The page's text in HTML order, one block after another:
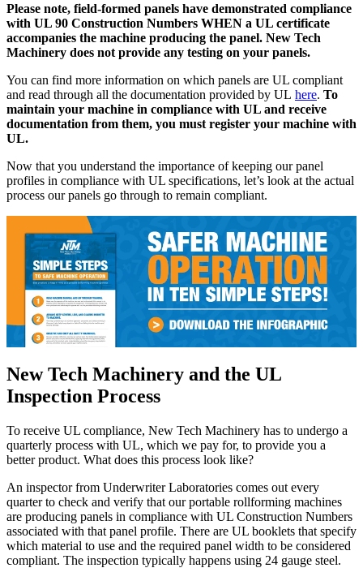
Please note, field-formed panels have demonstrated compliance
with UL 90 Construction Numbers WHEN a UL certificate
accompanies the machine producing the panel. New Tech
Machinery does not provide any testing on your panels.
You can find more information on which panels are UL compliant
and read through all the documentation provided by UL here. To
maintain your machine in compliance with UL and receive
documentation from them, you must register your machine with
UL.
Now that you understand the importance of keeping our panel
profiles in compliance with UL specifications, let’s look at the actual
process our panels go through to remain compliant.
New Tech Machinery and the UL
Inspection Process
To receive UL compliance, New Tech Machinery has to undergo a
quarterly process with UL, which we pay for, to provide you a
better product. What does this process look like?
An inspector from Underwriter Laboratories comes out every
quarter to check and verify that our portable rollforming machines
are producing panels in compliance with UL Construction Numbers
associated with that panel profile. There are UL booklets that specify
which material to use and the required panel width to be considered
compliant. The inspection typically happens using 24 gauge steel.